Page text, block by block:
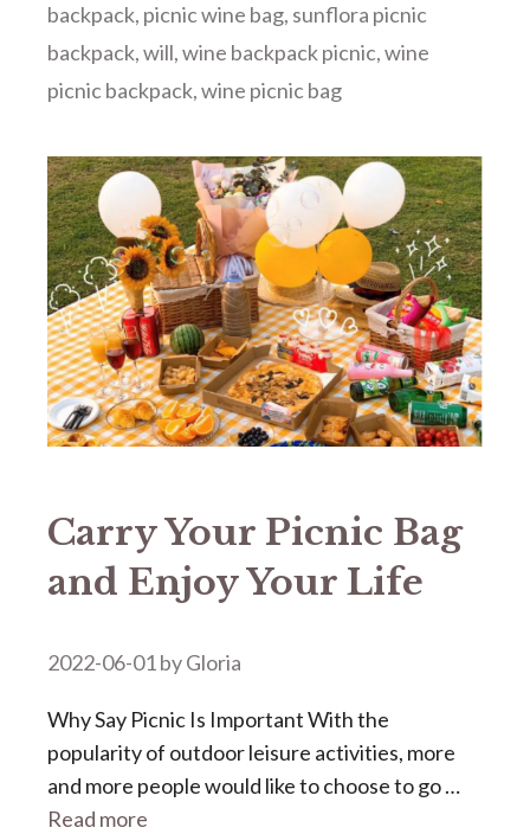
backpack, picnic wine bag, sunflora picnic
backpack,will,wine backpack picnic,wine
picnic backpack,wine picnic bag
Carry Your Picnic Bag
and Enjoy Your Life
2022-06-01byGloria
Why Say Picnic Is Important With the
popularity of outdoor leisure activities, more
and more people would like to choose to go …
Read more